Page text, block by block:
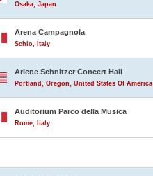
Osaka, Japan
Arena Campagnola
Schio, Italy
Arlene Schnitzer Concert Hall
Portland, Oregon, United States Of America
Auditorium Parco della Musica
Rome, Italy